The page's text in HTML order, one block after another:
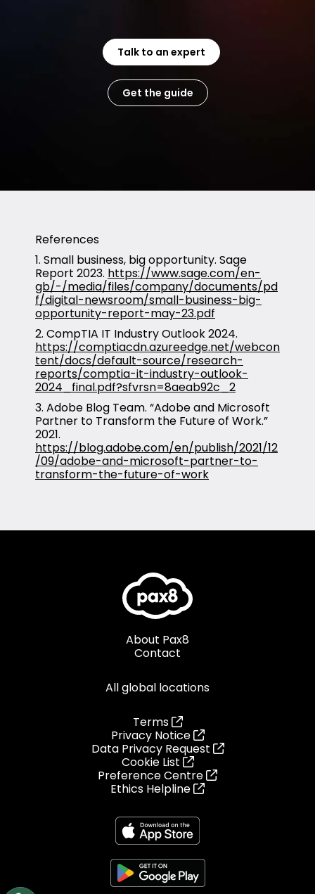
Talk to an expert
Get the guide
References
1. Small business, big opportunity. Sage
Report 2023. https://www.sage.com/en-
gb/-/media/files/company/documents/pd
f/digital-newsroom/small-business-big-
opportunity-report-may-23.pdf
2. CompTIA IT Industry Outlook 2024.
https://comptiacdn.azureedge.net/webcon
tent/docs/default-source/research-
reports/comptia-it-industry-outlook-
2024_final.pdf?sfvrsn=8aeab92c_2
3. Adobe Blog Team. “Adobe and Microsoft
Partner to Transform the Future of Work.”
2021.
https://blog.adobe.com/en/publish/2021/12
/09/adobe-and-microsoft-partner-to-
transform-the-future-of-work
About Pax8
Contact
All global locations
Terms
Privacy Notice
Data Privacy Request
Cookie List
Preference Centre
Ethics Helpline